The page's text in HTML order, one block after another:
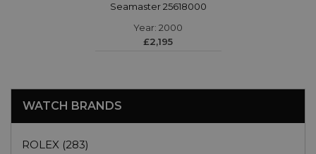
Seamaster 25618000
Year: 2000
£2,195
WATCH BRANDS
ROLEX (283)